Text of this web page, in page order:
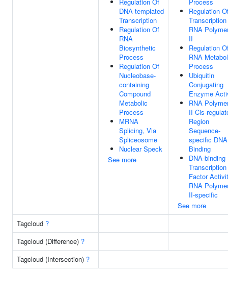
DNA-templated
Transcription
Regulation Of
RNA
Biosynthetic
Process
Regulation Of
Nucleobase-
containing
Compound
Metabolic
Process
MRNA
Splicing, Via
Spliceosome
Nuclear Speck
See more
Regulation
RNA
II
Regulation
RNA
Process
Ubiquitin
Conjugating
Enzyme
RNA
II Cis-
Region
Sequence-
specific DNA
Binding
DNA-binding
Transcription
Factor
RNA
II-specific
See more
Tagcloud ?
Tagcloud (Difference) ?
Tagcloud (Intersection) ?